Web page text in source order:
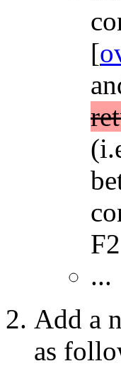
[
...
Add a
as